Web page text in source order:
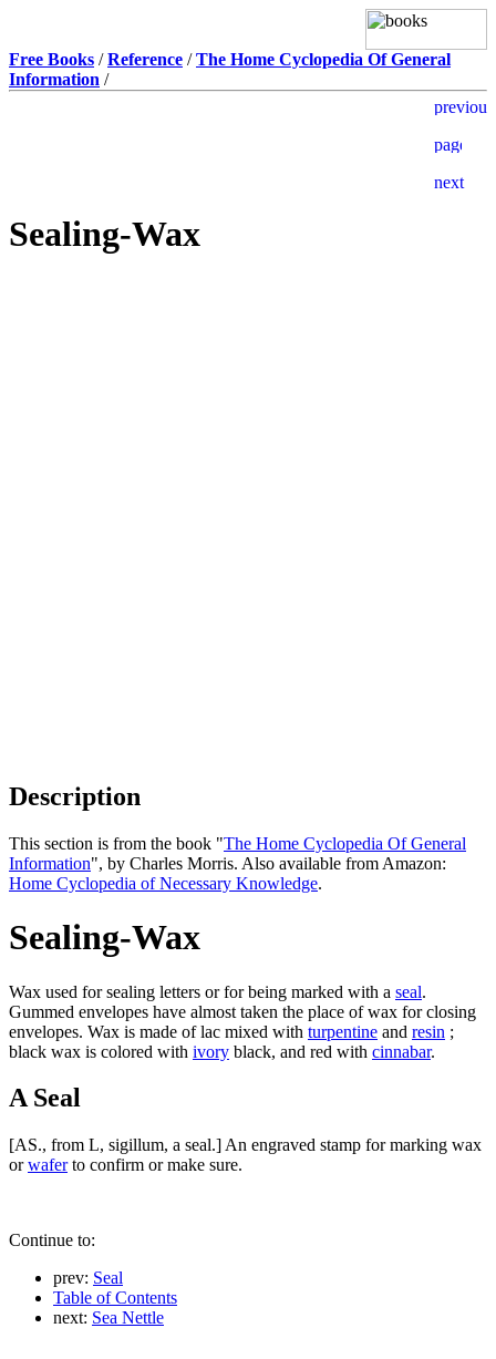
Free Books /Reference /The Home Cyclopedia Of General
Information /
Sealing-Wax
Description
This section is from the book "The Home Cyclopedia Of General
Information", by Charles Morris. Also available from Amazon:
Home Cyclopedia of Necessary Knowledge.
Sealing-Wax
Wax used for sealing letters or for being marked with a seal.
Gummed envelopes have almost taken the place of wax for closing
envelopes. Wax is made of lac mixed with turpentine and resin ;
black wax is colored with ivory black, and red with cinnabar.
A Seal
[AS., from L, sigillum, a seal.] An engraved stamp for marking wax
orwaferto confirm or make sure.
Continue to:
prev: Seal
Table of Contents
next: Sea Nettle